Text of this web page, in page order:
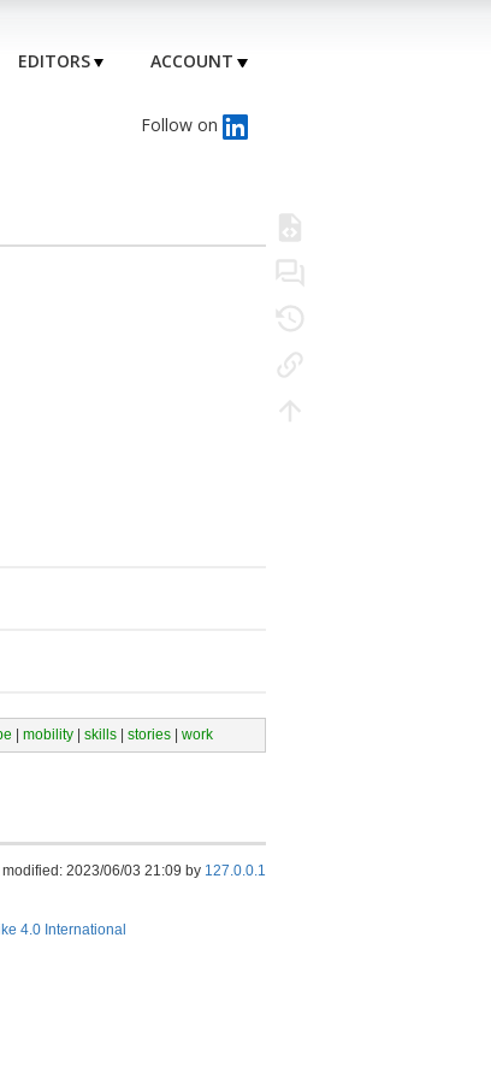
EDITORS ACCOUNT
Follow on
| mobility| skills| stories| work
modified: 2023/06/03 21:09 by 127.0.0.1
4.0 International